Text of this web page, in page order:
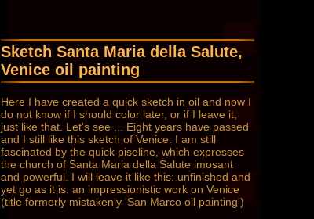
Sketch Santa Maria della Salute,
Venice oil painting
Here I have created a quick sketch in oil and now I
do not know if I should color later, or if I leave it,
just like that. Let's see ... Eight years have passed
and I still like this sketch of Venice. I am still
fascinated by the quick piseline, which expresses
the church of Santa Maria della Salute imosant
and powerful. I will leave it like this: unfinished and
yet go as it is: an impressionistic work on Venice
(title formerly mistakenly 'San Marco oil painting')